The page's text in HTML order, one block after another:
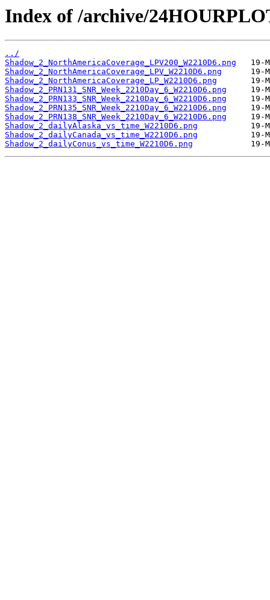
Index of /archive/
../
Shadow_2_NorthAmericaCoverage_LPV200_W2210D6.png
Shadow_2_NorthAmericaCoverage_LPV_W2210D6.png
Shadow_2_NorthAmericaCoverage_LP_W2210D6.png
Shadow_2_PRN131_SNR_Week_2210Day_6_W2210D6.png
Shadow_2_PRN133_SNR_Week_2210Day_6_W2210D6.png
Shadow_2_PRN135_SNR_Week_2210Day_6_W2210D6.png
Shadow_2_PRN138_SNR_Week_2210Day_6_W2210D6.png
Shadow_2_dailyAlaska_vs_time_W2210D6.png
Shadow_2_dailyCanada_vs_time_W2210D6.png
Shadow_2_dailyConus_vs_time_W2210D6.png